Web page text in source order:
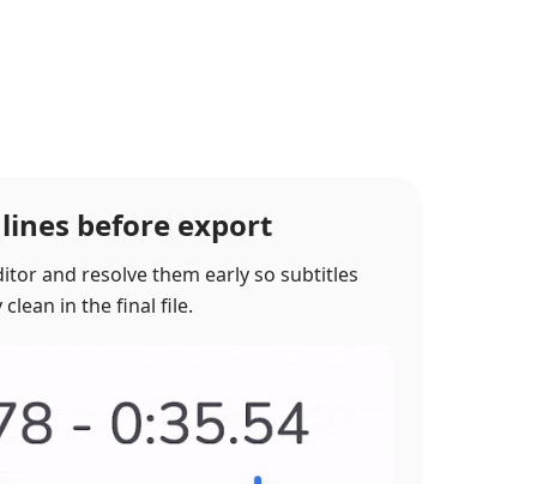
before export
and resolve them early so subtitles
in the final file.